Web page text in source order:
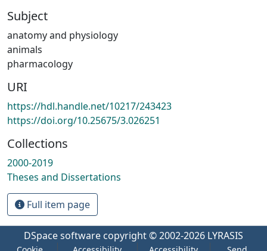
Subject
anatomy and physiology
animals
pharmacology
URI
https://hdl.handle.net/10217/243423
https://doi.org/10.25675/3.026251
Collections
2000-2019
Theses and Dissertations
Full item page
DSpace software copyright © 2002-2026 LYRASIS